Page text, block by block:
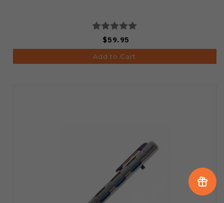
$59.95
Add to Cart